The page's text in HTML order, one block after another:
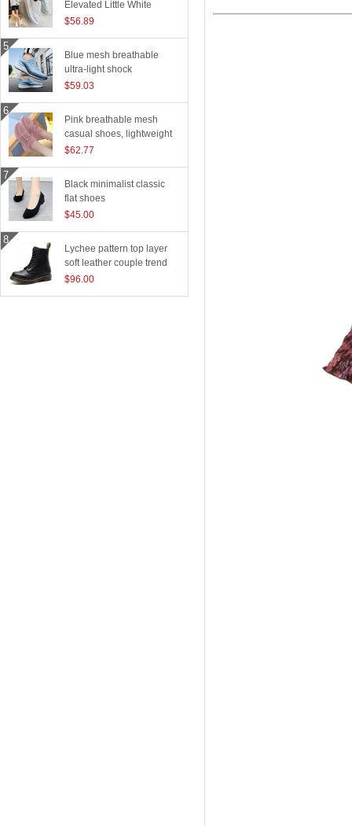
Elevated Little White
Shoes
$56.89
Blue mesh breathable
ultra-light shock
absorption technology
$59.03
Pink breathable mesh
casual shoes, lightweight
flying woven running
$62.77
Black minimalist classic
flat shoes
$45.00
Lychee pattern top layer
soft leather couple trend
boots
$96.00